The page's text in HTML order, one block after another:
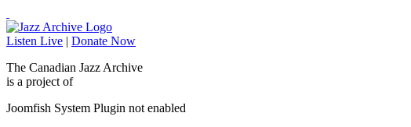
Listen Live | Donate Now
The Canadian Jazz Archive
is a project of
Joomfish System Plugin not enabled